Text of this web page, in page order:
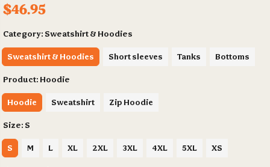
$46.95
Category: Sweatshirt & Hoodies
Sweatshirt & Hoodies Short sleeves Tanks Bottoms
Product: Hoodie
Hoodie Sweatshirt Zip Hoodie
Size: S
S M L XL 2XL 3XL 4XL 5XL XS